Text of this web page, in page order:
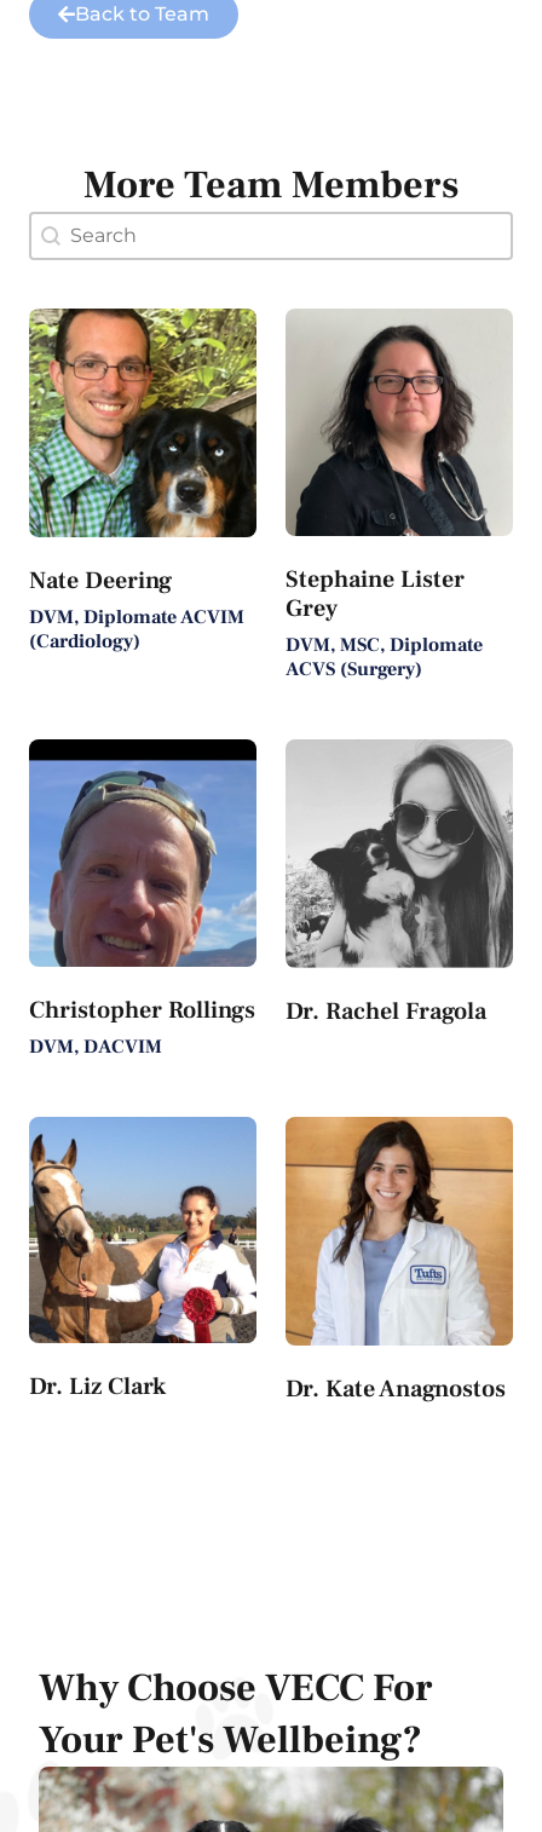
Back to Team
More Team Members
Doctor Search Name
Search content
Nate Deering
DVM, Diplomate ACVIM
(Cardiology)
Stephaine Lister
Grey
DVM, MSC, Diplomate
ACVS (Surgery)
Christopher Rollings
DVM, DACVIM
Dr. Rachel Fragola
Dr. Liz Clark Dr. Kate Anagnostos
Why Choose VECC For
Your Pet's Wellbeing?